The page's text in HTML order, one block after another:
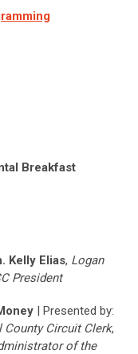
Breakfast
Kelly Elias, Logan
President
| Presented by:
County Circuit Clerk,
of the